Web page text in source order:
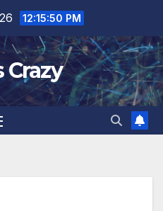
12:15:51 PM
Crazy